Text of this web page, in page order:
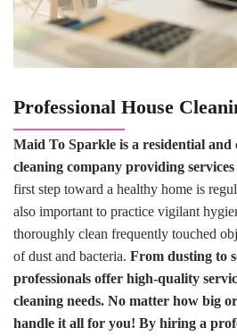
Professional House
Maid To Sparkle is a residential and
cleaning company providing
first step toward a healthy home is
also important to practice vigilant
thoroughly clean frequently touched
of dust and bacteria. From dusting to
professionals offer high-quality
cleaning needs. No matter how big
handle it all for you! By hiring a